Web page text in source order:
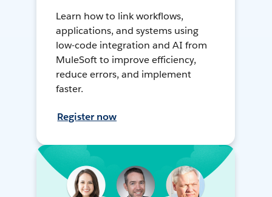
Learn how to link workflows,
applications, and systems using
low-code integration and AI from
MuleSoft to improve efficiency,
reduce errors, and implement
faster.
Register now